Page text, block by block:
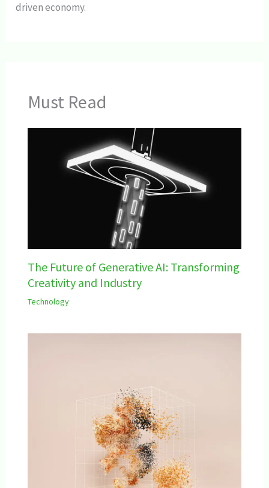
driven economy.
Must Read
The Future of Generative AI: Transforming
Creativity and Industry
Technology